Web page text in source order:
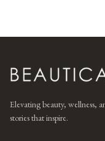
Elevating beauty, wellness,
stories that inspire.